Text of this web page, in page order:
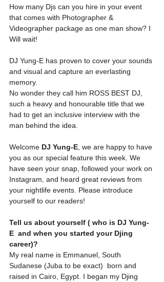
How many Djs can you hire in your event
that comes with Photographer &
Videographer package as one man show? I
Will wait!
DJ Yung-E has proven to cover your sounds
and visual and capture an everlasting
memory.
No wonder they call him ROSS BEST DJ,
such a heavy and honourable title that we
had to get an inclusive interview with the
man behind the idea.
Welcome DJ Yung-E , we are happy to have
you as our special feature this week. We
have seen your snap, followed your work on
Instagram, and heard great reviews from
your nightlife events. Please introduce
yourself to our readers!
Tell us about yourself ( who is DJ Yung-
E  and when you started your Djing
career)?
My real name is Emmanuel, South
Sudanese (Juba to be exact)  born and
raised in Cairo, Egypt. I began my Djing